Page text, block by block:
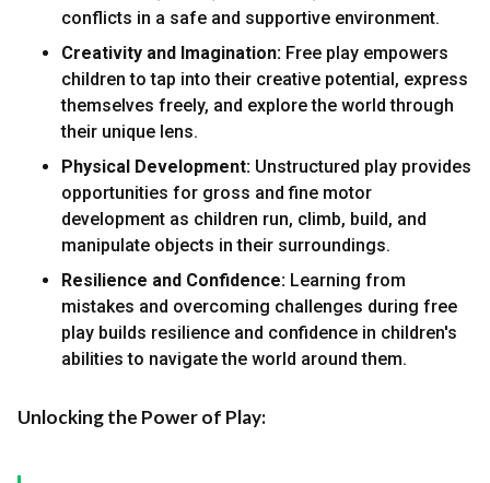
conflicts in a safe and supportive environment.
Creativity and Imagination: Free play empowers
children to tap into their creative potential, express
themselves freely, and explore the world through
their unique lens.
Physical Development: Unstructured play provides
opportunities for gross and fine motor
development as children run, climb, build, and
manipulate objects in their surroundings.
Resilience and Confidence: Learning from
mistakes and overcoming challenges during free
play builds resilience and confidence in children's
abilities to navigate the world around them.
Unlocking the Power of Play: